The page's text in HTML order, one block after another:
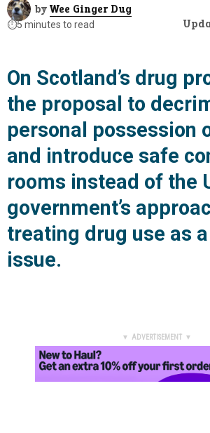
by Wee Ginger Dug
⏱️5 minutes to read
On Scotland’s drug
the proposal to
personal possession
and introduce safe
rooms instead of the
government’s
treating drug use as
issue.
▼ ADVERTISEMENT ▼